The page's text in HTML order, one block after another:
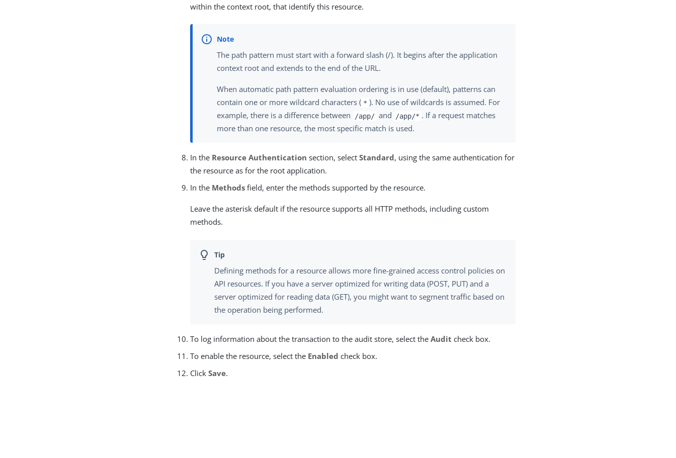
within the context root, that identify this resource.
The path pattern must start with a forward slash (/). It begins after the application
context root and extends to the end of the URL.
When automatic path pattern evaluation ordering is in use (default), patterns can
contain one or more wildcard characters ( * ). No use of wildcards is assumed. For
example, there is a difference between
/app/ and /app/* . If a request matches
more than one resource, the most specific match is used.
In the Resource Authentication section, selectStandard, using the same authentication for
the resource as for the root application.
In the Methods field, enter the methods supported by the resource.
Leave the asterisk default if the resource supports all HTTP methods, including custom
methods.
Defining methods for a resource allows more fine-grained access control policies on
API resources. If you have a server optimized for writing data (POST, PUT) and a
server optimized for reading data (GET), you might want to segment traffic based on
the operation being performed.
To log information about the transaction to the audit store, select theAudit check box.
To enable the resource, select the Enabled check box.
ClickSave.